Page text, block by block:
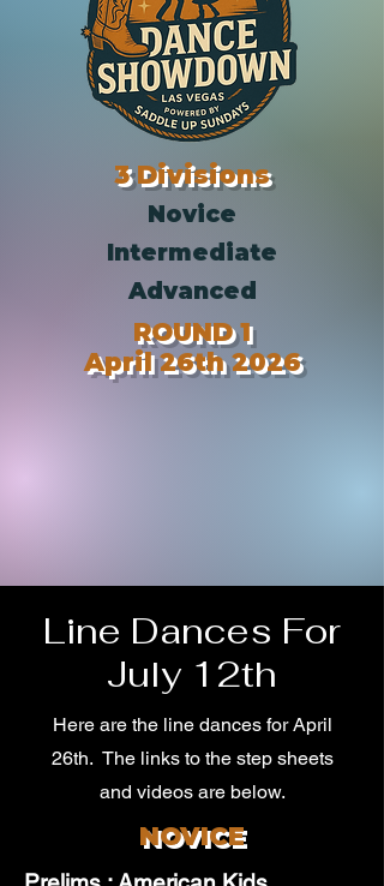
3 Divisions
Novice
Intermediate
Advanced
ROUND 1
April 26th 2026
Line Dances For
July 12th
Here are the line dances for April
26th. The links to the step sheets
and videos are below.
NOVICE